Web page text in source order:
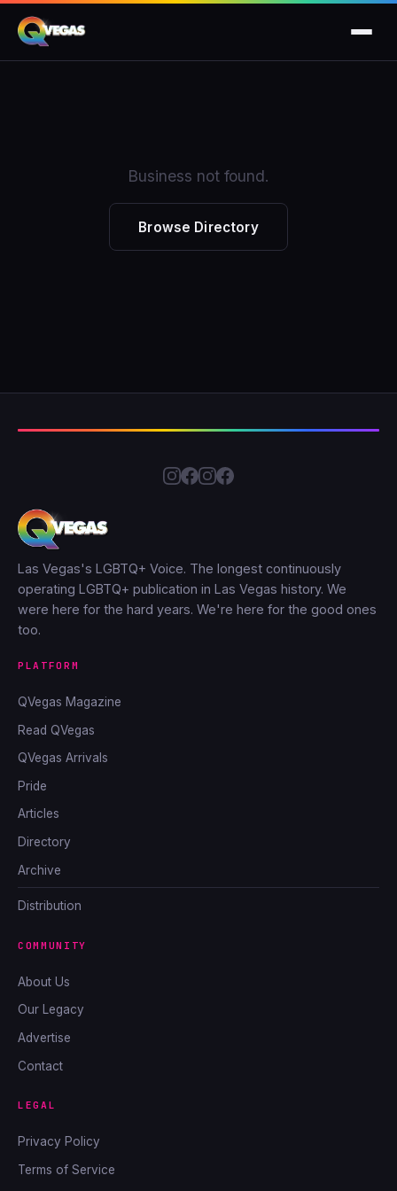
Business not found.
Browse Directory
Las Vegas's LGBTQ+ Voice. The longest continuously
operating LGBTQ+ publication in Las Vegas history. We
were here for the hard years. We're here for the good ones
too.
PLATFORM
QVegas Magazine
Read QVegas
QVegas Arrivals
Pride
Articles
Directory
Archive
Distribution
COMMUNITY
About Us
Our Legacy
Advertise
Contact
LEGAL
Privacy Policy
Terms of Service